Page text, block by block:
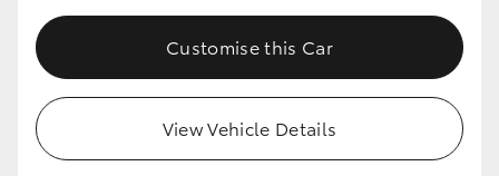
Customise this Car
View Vehicle Details